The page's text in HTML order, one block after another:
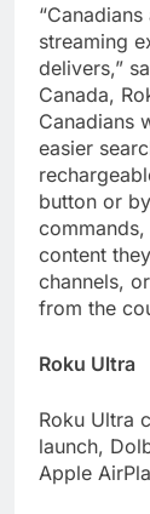
streaming
delivers,”
Canada,
Canadians
easier
button or
content
channels,
from the
Roku Ultra
Roku Ultra
launch,
Apple